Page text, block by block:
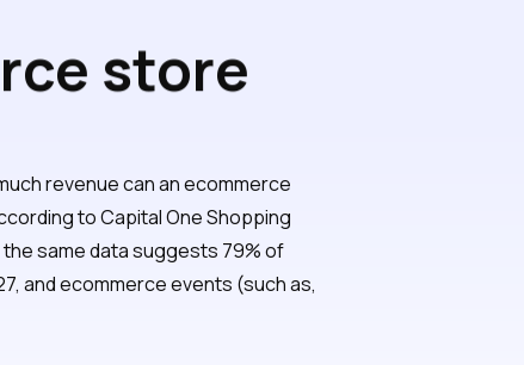
store
revenue can an ecommerce
to Capital One Shopping
same data suggests 79% of
and ecommerce events (such as,